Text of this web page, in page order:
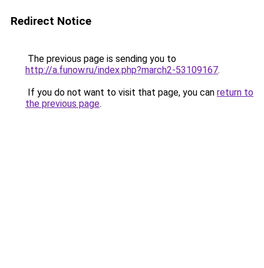
Redirect Notice
The previous page is sending you to
http://a.funow.ru/index.php?march2-53109167.
If you do not want to visit that page, you can return to
the previous page.